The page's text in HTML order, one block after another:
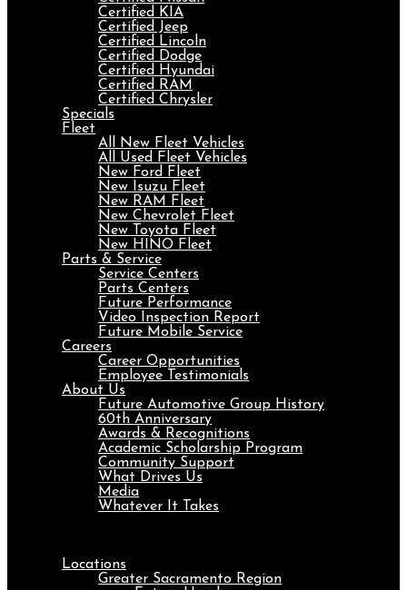
Certified KIA
Certified Jeep
Certified Lincoln
Certified Dodge
Certified Hyundai
Certified RAM
Certified Chrysler
Specials
Fleet
All New Fleet Vehicles
All Used Fleet Vehicles
New Ford Fleet
New Isuzu Fleet
New RAM Fleet
New Chevrolet Fleet
New Toyota Fleet
New HINO Fleet
Parts & Service
Service Centers
Parts Centers
Future Performance
Video Inspection Report
Future Mobile Service
Careers
Career Opportunities
Employee Testimonials
About Us
Future Automotive Group History
60th Anniversary
Awards & Recognitions
Academic Scholarship Program
Community Support
What Drives Us
Media
Whatever It Takes
Locations
Greater Sacramento Region